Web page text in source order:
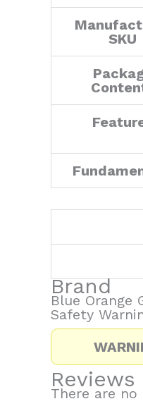
SKU
Brand
Blue Orange
Safety
Reviews
There are no